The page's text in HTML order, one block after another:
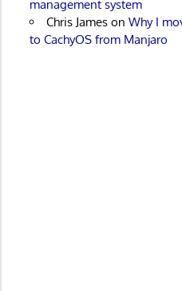
management system
Chris Jameson Why I
to CachyOS from Manjaro